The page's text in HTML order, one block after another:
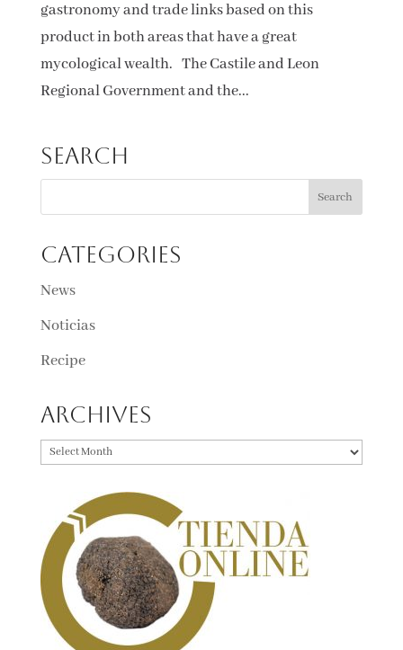
gastronomy and trade links based on this
product in both areas that have a great
mycological wealth. The Castile and Leon
Regional Government and the...
Search
Categories
News
Noticias
Recipe
Archives
Archives